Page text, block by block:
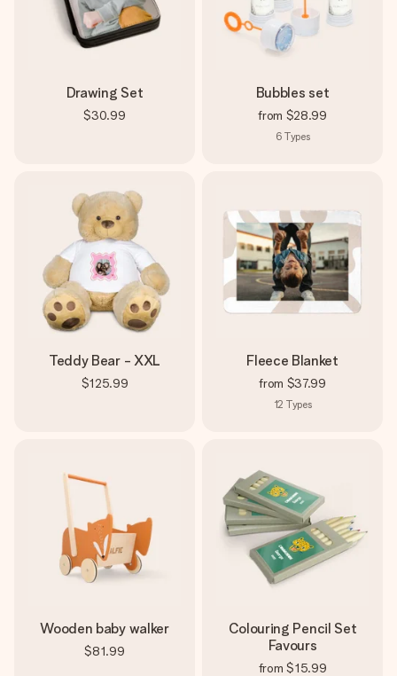
Drawing Set
$30.99
Bubbles set
from $28.99
6 Types
Teddy Bear - XXL
$125.99
Fleece Blanket
from $37.99
12 Types
Wooden baby walker
$81.99
Colouring Pencil Set
Favours
from $15.99